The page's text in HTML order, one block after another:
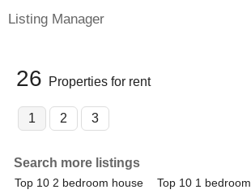
Listing Manager
26 Properties for rent
1 2 3
Search more listings
Top 10 2 bedroom house
Top 10 1 bedroom